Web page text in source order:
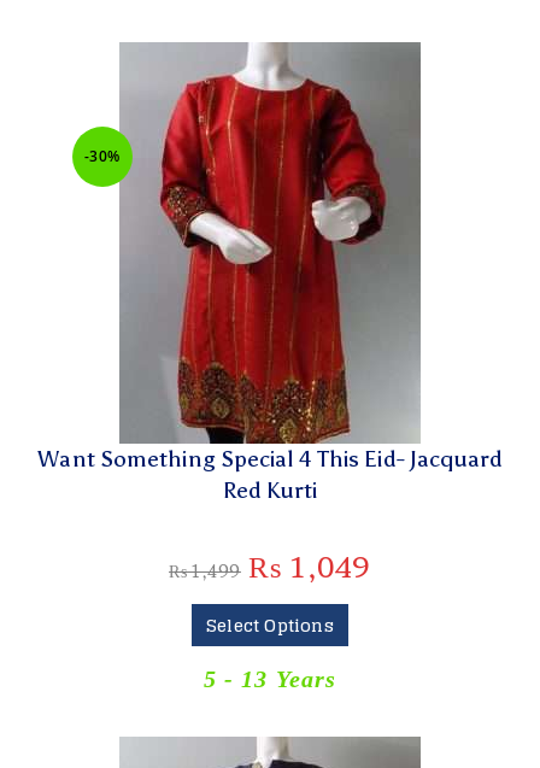
-30%
Want Something Special 4 This Eid- Jacquard
Red Kurti
₨1,499 ₨ 1,049
Select Options
5 - 13 Years